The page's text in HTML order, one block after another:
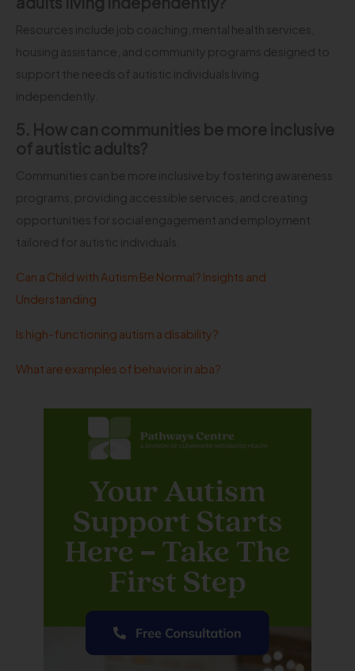
Resources include job coaching, mental health services,
housing assistance, and community programs designed to
support the needs of autistic individuals living
independently.
5. How can communities be more inclusive
of autistic adults?
Communities can be more inclusive by fostering awareness
programs, providing accessible services, and creating
opportunities for social engagement and employment
tailored for autistic individuals.
Can a Child with Autism Be Normal? Insights and
Understanding
Is high-functioning autism a disability?
What are examples of behavior in aba?